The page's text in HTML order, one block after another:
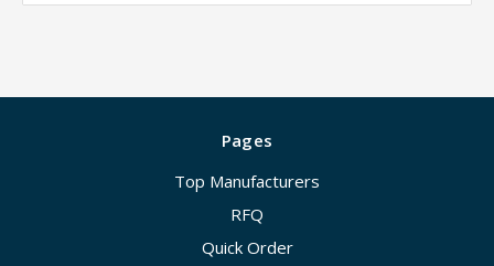
Pages
Top Manufacturers
RFQ
Quick Order